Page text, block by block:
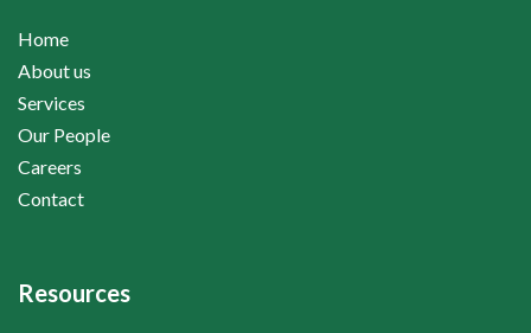
Home
About us
Services
Our People
Careers
Contact
Resources